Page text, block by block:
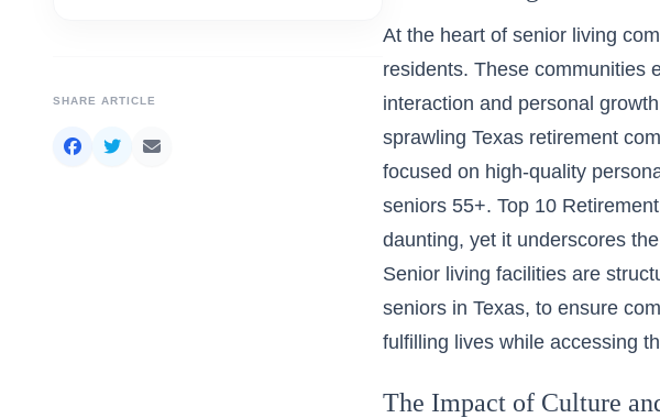
SHARE ARTICLE
At the heart of senior living
residents. These communities
interaction and personal
sprawling Texas retirement
focused on high-quality
seniors 55+. Top 10
daunting, yet it underscores
Senior living facilities are
seniors in Texas, to ensure
fulfilling lives while accessing
The Impact of Culture